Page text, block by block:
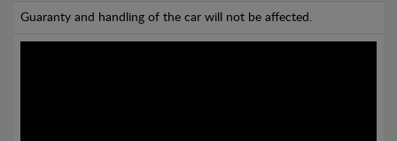
Guaranty and handling of the car will not be affected.